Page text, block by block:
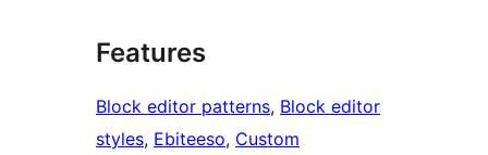
Features
Block editor patterns, Block editor
styles, Ebiteeso, Custom